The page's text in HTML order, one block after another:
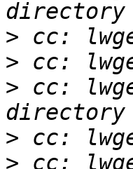
>
>
> cc:
>
>